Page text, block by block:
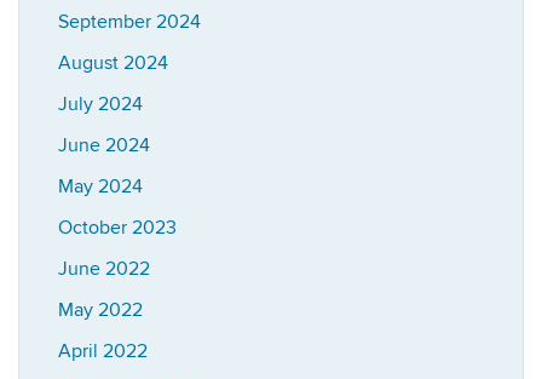
September 2024
August 2024
July 2024
June 2024
May 2024
October 2023
June 2022
May 2022
April 2022